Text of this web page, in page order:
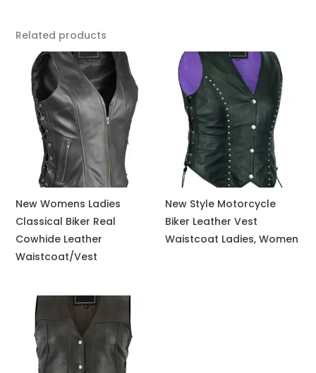
Related products
New Womens Ladies
Classical Biker Real
Cowhide Leather
Waistcoat/Vest
New Style Motorcycle
Biker Leather Vest
Waistcoat Ladies, Women